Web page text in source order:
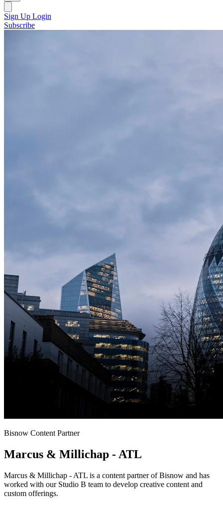
Sign Up Login
Subscribe
Bisnow Content Partner
Marcus & Millichap - ATL
Marcus & Millichap - ATL is a content partner of Bisnow and has
worked with our Studio B team to develop creative content and
custom offerings.